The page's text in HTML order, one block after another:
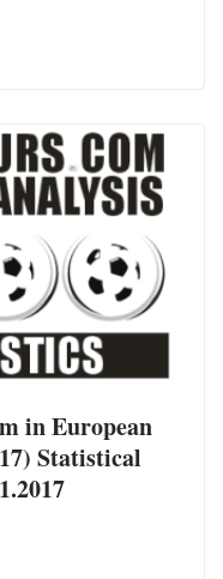
in European
Statistical